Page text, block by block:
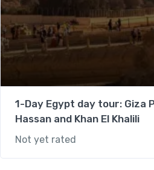
1-Day Egypt day tour: Giza
Hassan and Khan El Khalili
Not yet rated